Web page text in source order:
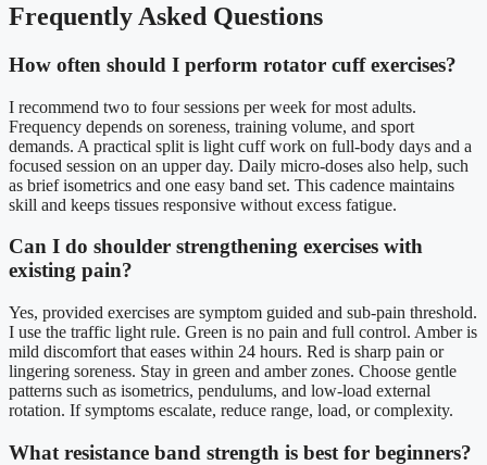
Frequently Asked Questions
How often should I perform rotator cuff exercises?
I recommend two to four sessions per week for most adults.
Frequency depends on soreness, training volume, and sport
demands. A practical split is light cuff work on full-body days and a
focused session on an upper day. Daily micro-doses also help, such
as brief isometrics and one easy band set. This cadence maintains
skill and keeps tissues responsive without excess fatigue.
Can I do shoulder strengthening exercises with
existing pain?
Yes, provided exercises are symptom guided and sub-pain threshold.
I use the traffic light rule. Green is no pain and full control. Amber is
mild discomfort that eases within 24 hours. Red is sharp pain or
lingering soreness. Stay in green and amber zones. Choose gentle
patterns such as isometrics, pendulums, and low-load external
rotation. If symptoms escalate, reduce range, load, or complexity.
What resistance band strength is best for beginners?